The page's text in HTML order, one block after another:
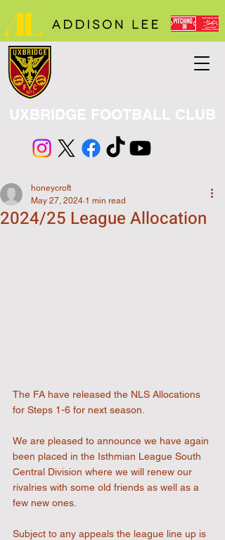
UXBRIDGE FOOTBALL CLUB
2024/25 League Allocation
honeycroft
May 27, 2024 1 min read
The FA have released the NLS Allocations
for Steps 1-6 for next season.
We are pleased to announce we have again
been placed in the Isthmian League South
Central Division where we will renew our
rivalries with some old friends as well as a
few new ones.
Subject to any appeals the league line up is